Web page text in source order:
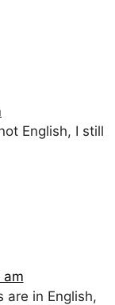
English, I still
am
are in English,